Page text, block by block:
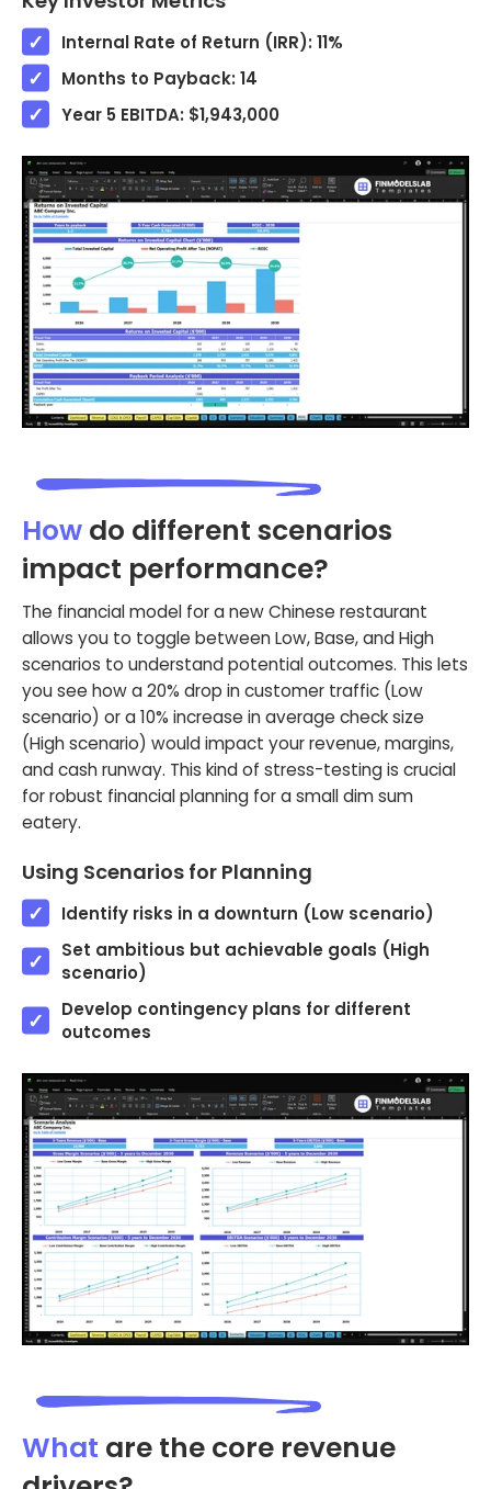
Internal Rate of Return (IRR): 11%
Months to Payback: 14
Year 5 EBITDA: $1,943,000
How do different scenarios
impact performance?
The financial model for a new Chinese restaurant
allows you to toggle between Low, Base, and High
scenarios to understand potential outcomes. This lets
you see how a 20% drop in customer traffic (Low
scenario) or a 10% increase in average check size
(High scenario) would impact your revenue, margins,
and cash runway. This kind of stress-testing is crucial
for robust financial planning for a small dim sum
eatery.
Using Scenarios for Planning
Identify risks in a downturn (Low scenario)
Set ambitious but achievable goals (High
scenario)
Develop contingency plans for different
outcomes
What are the core revenue